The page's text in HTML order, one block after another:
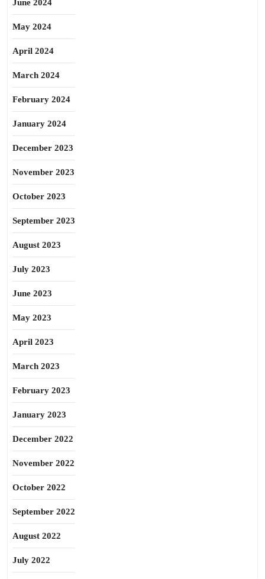
June 2024
May 2024
April 2024
March 2024
February 2024
January 2024
December 2023
November 2023
October 2023
September 2023
August 2023
July 2023
June 2023
May 2023
April 2023
March 2023
February 2023
January 2023
December 2022
November 2022
October 2022
September 2022
August 2022
July 2022